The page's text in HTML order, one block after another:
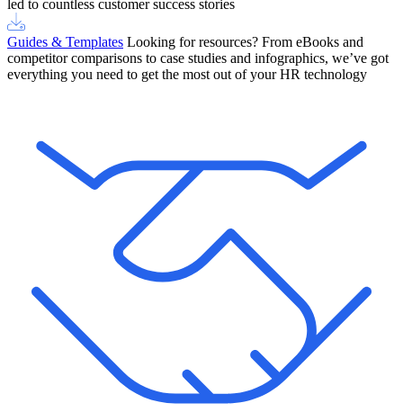
Find Out More
led to countless customer success stories
Guides & Templates Looking for resources? From eBooks and
competitor comparisons to case studies and infographics, we’ve got
everything you need to get the most out of your HR technology